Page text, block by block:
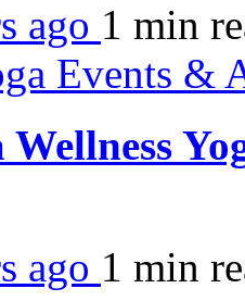
ago 1 min
Events &
ago 1 min